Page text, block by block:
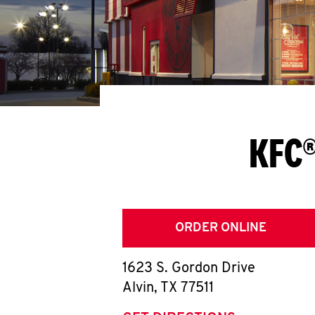
ORDER ONLINE
1623 S. Gordon Drive
Alvin, TX 77511